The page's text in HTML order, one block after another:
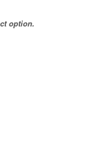
option.